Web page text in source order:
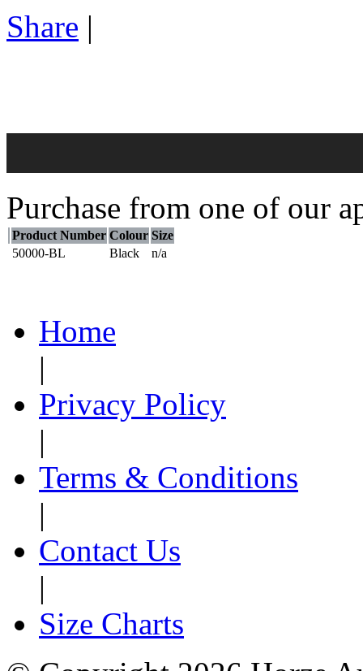
Share |
Purchase from one of our
Product Number Colour Size
50000-BL
Black n/a
Home
|
Privacy Policy
|
Terms & Conditions
|
Contact Us
|
Size Charts